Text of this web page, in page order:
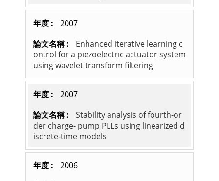
2007
Enhanced iterative learning c
ontrol for a piezoelectric actuator system
using wavelet transform filtering
2007
Stability analysis of fourth-or
der charge- pump PLLs using linearized d
iscrete-time models
2006